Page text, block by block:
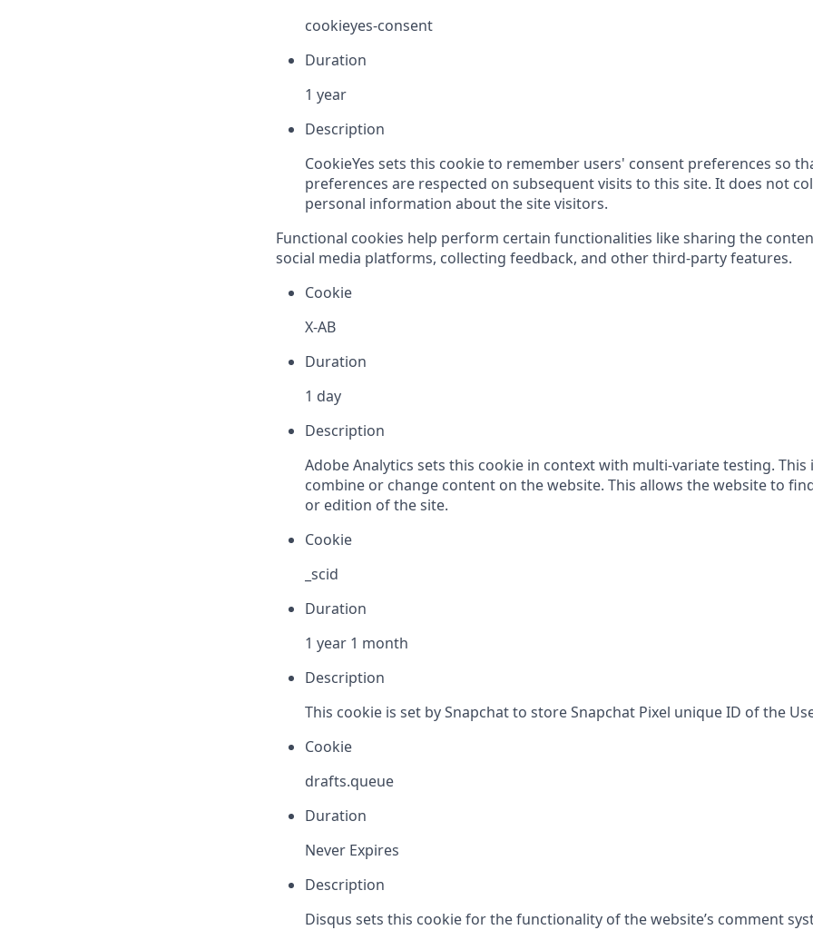
cookieyes-consent
Duration
1 year
Description
CookieYes sets this cookie to remember users' consent preferences so
preferences are respected on subsequent visits to this site. It does not
personal information about the site visitors.
Functional cookies help perform certain functionalities like sharing the
social media platforms, collecting feedback, and other third-party features.
Cookie
X-AB
Duration
1 day
Description
Adobe Analytics sets this cookie in context with multi-variate testing. This
combine or change content on the website. This allows the website to
or edition of the site.
Cookie
_scid
Duration
1 year 1 month
Description
This cookie is set by Snapchat to store Snapchat Pixel unique ID of the
Cookie
drafts.queue
Duration
Never Expires
Description
Disqus sets this cookie for the functionality of the website’s comment